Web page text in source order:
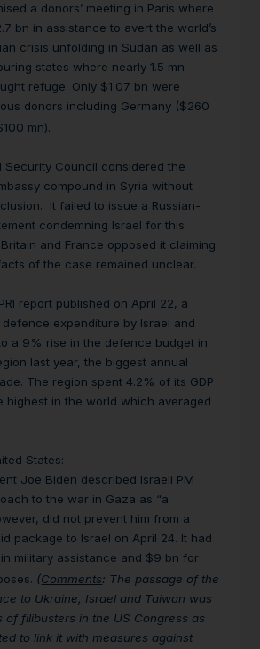
a donors’ meeting in Paris where
bn in assistance to avert the world’s
crisis unfolding in Sudan as well as
states where nearly 1.5 mn
refuge. Only $1.07 bn were
donors including Germany ($260
mn).
Security Council considered the
compound in Syria without
It failed to issue a Russian-
condemning Israel for this
and France opposed it claiming
of the case remained unclear.
report published on April 22, a
expenditure by Israel and
a 9% rise in the defence budget in
last year, the biggest annual
The region spent 4.2% of its GDP
highest in the world which averaged
States:
Joe Biden described Israeli PM
to the war in Gaza as “a
did not prevent him from a
package to Israel on April 24. It had
military assistance and $9 bn for
(Comments: The passage of the
to Ukraine, Israel and Taiwan was
of filibusters in the US Congress as
to link it with measures against